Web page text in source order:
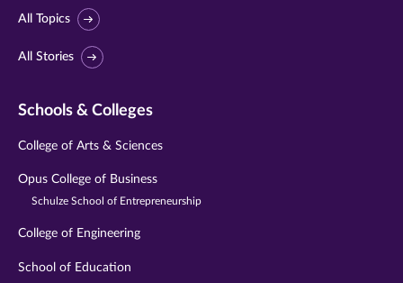
All Topics
All Stories
Schools & Colleges
College of Arts & Sciences
Opus College of Business
Schulze School of Entrepreneurship
College of Engineering
School of Education